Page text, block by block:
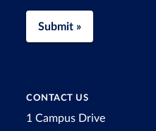
Submit »
CONTACT US
1 Campus Drive